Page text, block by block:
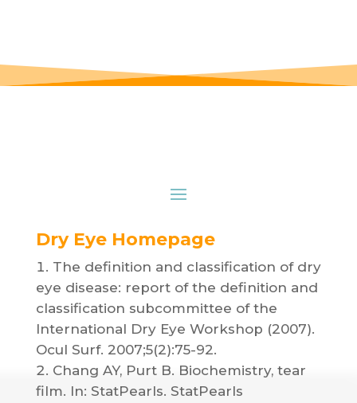
Dry Eye Homepage
The definition and classification of dry
eye disease: report of the definition and
classification subcommittee of the
International Dry Eye Workshop (2007).
Ocul Surf. 2007;5(2):75-92.
Chang AY, Purt B. Biochemistry, tear
film. In: StatPearls. StatPearls